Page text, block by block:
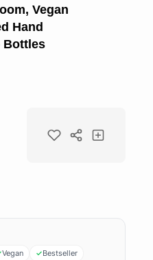
Vegan
Hand
Bottles
Vegan
Bestseller